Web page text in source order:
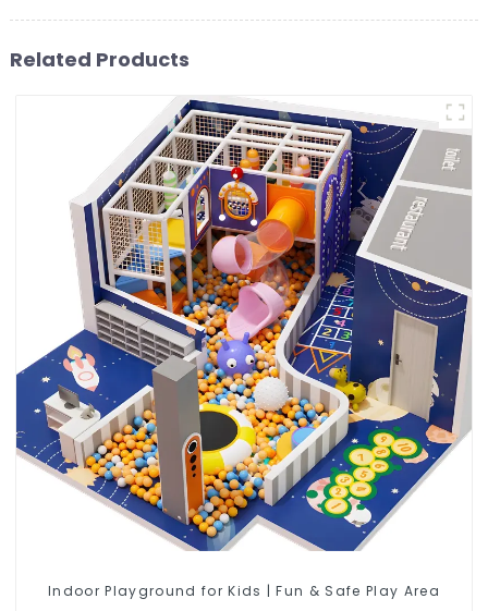
Related Products
Indoor Playground for Kids | Fun & Safe Play Area